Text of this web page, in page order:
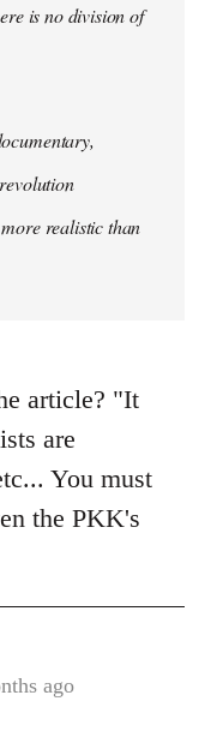
is no division of
realistic than
article? "It
are
You must
the PKK's
ago